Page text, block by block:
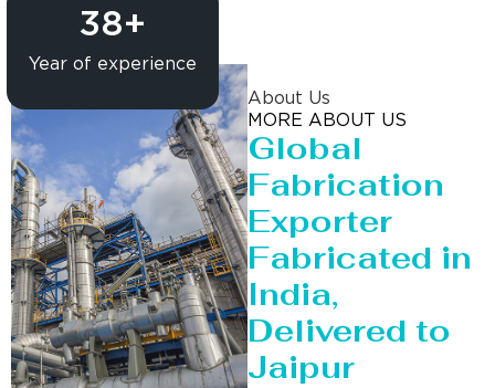
Year of experience
38+
About Us
MORE ABOUT US
Global
Fabrication
Exporter
Fabricated in
India,
Delivered to
Jaipur